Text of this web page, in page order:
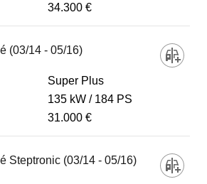
34.300 €
(03/14 - 05/16)
Super Plus
135 kW
184 PS
31.000 €
Steptronic (03/14 - 05/16)